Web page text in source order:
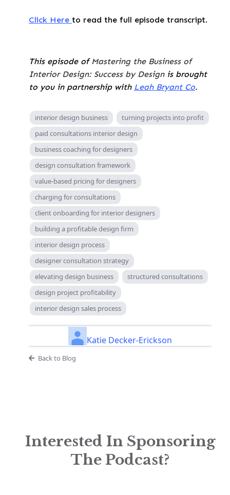
Click Here to read the full episode transcript.
This episode ofMastering the Business of
Interior Design: Success by Designis brought
to you in partnership with Leah Bryant Co.
interior design business
turning projects into profit
paid consultations interior design
business coaching for designers
design consultation framework
value-based pricing for designers
charging for consultations
client onboarding for interior designers
building a profitable design firm
interior design process
designer consultation strategy
elevating design business
structured consultations
design project profitability
interior design sales process
Katie Decker-Erickson
Back to Blog
Interested In Sponsoring
The Podcast?